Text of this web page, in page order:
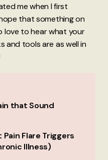
me when I first
that something on
love to hear what your
and tools are as well in
that Sound
Flare Triggers
Illness)